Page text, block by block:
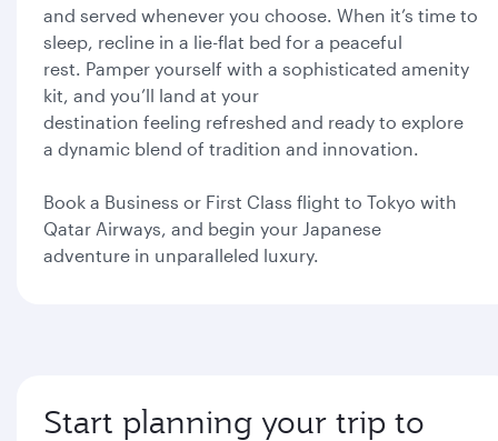
and served whenever you choose. When it’s time to
sleep, recline in a lie-flat bed for a peaceful
rest. Pamper yourself with a sophisticated amenity
kit, and you’ll land at your
destination feeling refreshed and ready to explore
a dynamic blend of tradition and innovation.
Book a Business or First Class flight to Tokyo with
Qatar Airways, and begin your Japanese
adventure in unparalleled luxury.
Start planning your trip to